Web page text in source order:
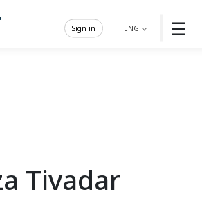
☰
ENG
Sign in
Tivadar